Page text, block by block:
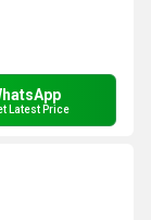
Latest Price